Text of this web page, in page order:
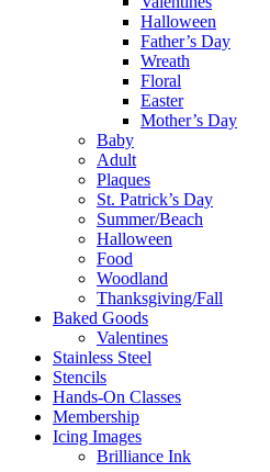
Halloween
Father’s Day
Wreath
Floral
Easter
Mother’s Day
Baby
Adult
Plaques
St. Patrick’s Day
Summer/Beach
Halloween
Food
Woodland
Thanksgiving/Fall
Baked Goods
Valentines
Stainless Steel
Stencils
Hands-On Classes
Membership
Icing Images
Brilliance Ink